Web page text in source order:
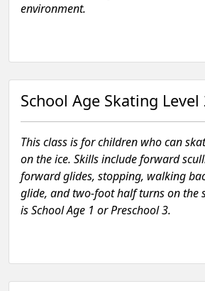
environment.
School Age Skating Level
This class is for children who can
on the ice. Skills include forward
forward glides, stopping, walking
glide, and two-foot half turns on the
is School Age 1 or Preschool 3.